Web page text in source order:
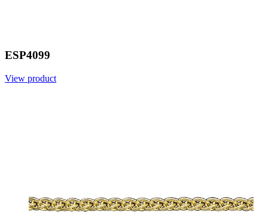
ESP4099
View product